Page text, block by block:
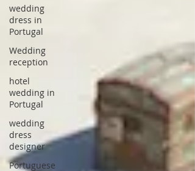
wedding
dress in
Portugal
Wedding
reception
hotel
wedding in
Portugal
wedding
dress
designer
Portuguese